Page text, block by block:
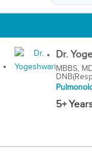
Dr.
MBBS,
5+